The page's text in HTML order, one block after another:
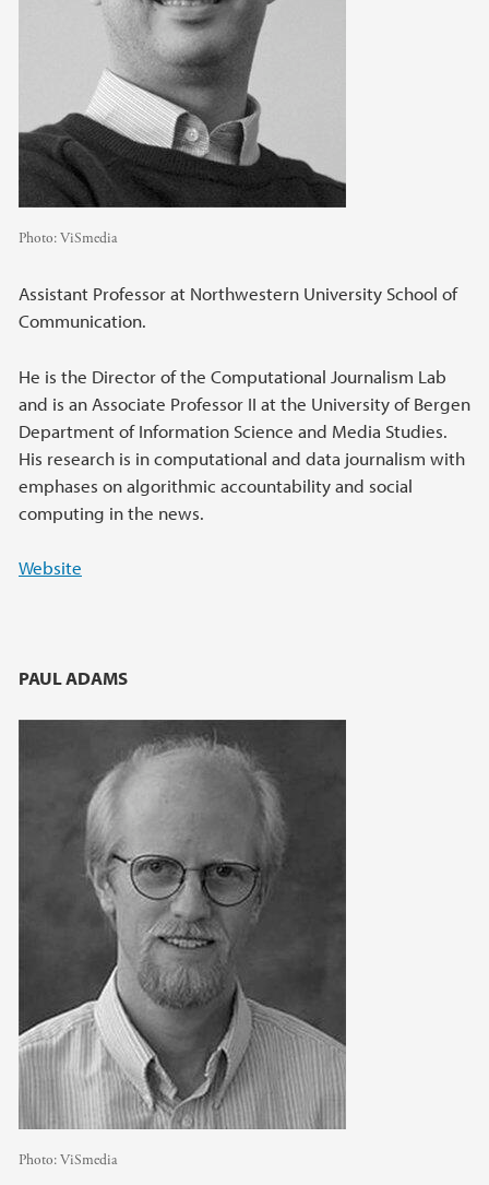
Photo:ViSmedia
Assistant Professor at Northwestern University School of
Communication.
He is the Director of the Computational Journalism Lab
and is an Associate Professor II at the University of Bergen
Department of Information Science and Media Studies.
His research is in computational and data journalism with
emphases on algorithmic accountability and social
computing in the news.
Website
PAUL ADAMS
Photo:ViSmedia